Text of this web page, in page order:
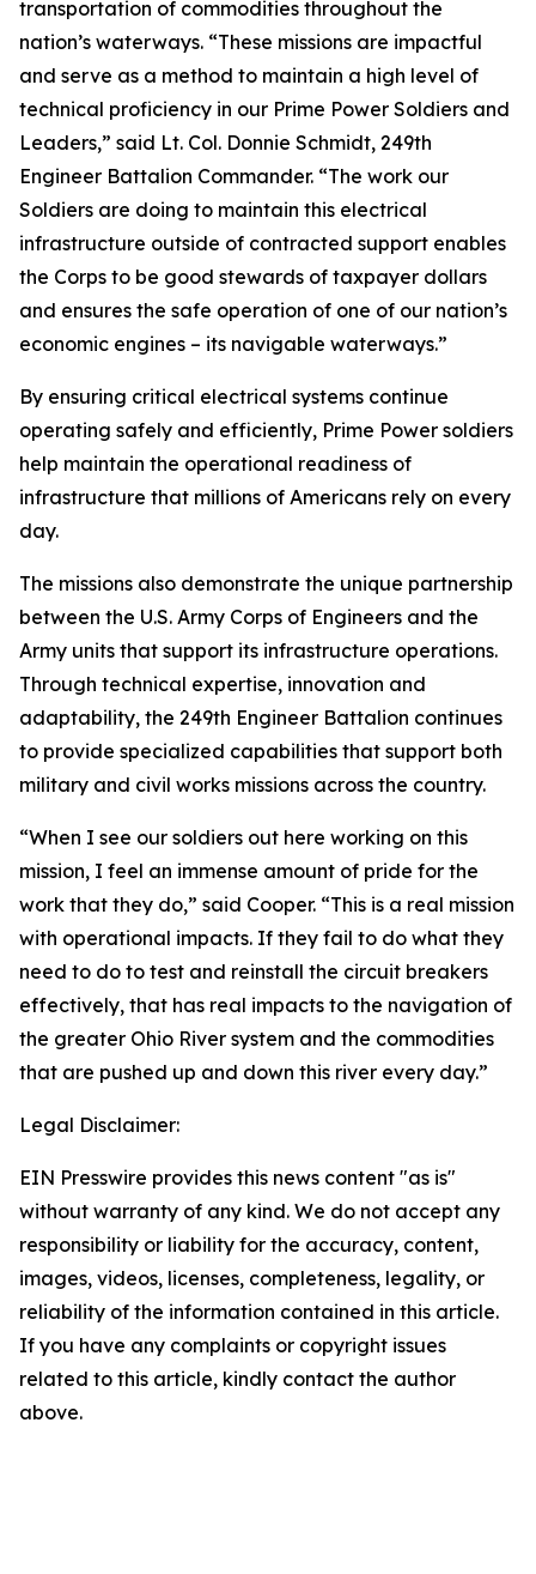
transportation of commodities throughout the
nation’s waterways. “These missions are impactful
and serve as a method to maintain a high level of
technical proficiency in our Prime Power Soldiers and
Leaders,” said Lt. Col. Donnie Schmidt, 249th
Engineer Battalion Commander. “The work our
Soldiers are doing to maintain this electrical
infrastructure outside of contracted support enables
the Corps to be good stewards of taxpayer dollars
and ensures the safe operation of one of our nation’s
economic engines – its navigable waterways.”
By ensuring critical electrical systems continue
operating safely and efficiently, Prime Power soldiers
help maintain the operational readiness of
infrastructure that millions of Americans rely on every
day.
The missions also demonstrate the unique partnership
between the U.S. Army Corps of Engineers and the
Army units that support its infrastructure operations.
Through technical expertise, innovation and
adaptability, the 249th Engineer Battalion continues
to provide specialized capabilities that support both
military and civil works missions across the country.
“When I see our soldiers out here working on this
mission, I feel an immense amount of pride for the
work that they do,” said Cooper. “This is a real mission
with operational impacts. If they fail to do what they
need to do to test and reinstall the circuit breakers
effectively, that has real impacts to the navigation of
the greater Ohio River system and the commodities
that are pushed up and down this river every day.”
Legal Disclaimer:
EIN Presswire provides this news content "as is"
without warranty of any kind. We do not accept any
responsibility or liability for the accuracy, content,
images, videos, licenses, completeness, legality, or
reliability of the information contained in this article.
If you have any complaints or copyright issues
related to this article, kindly contact the author
above.